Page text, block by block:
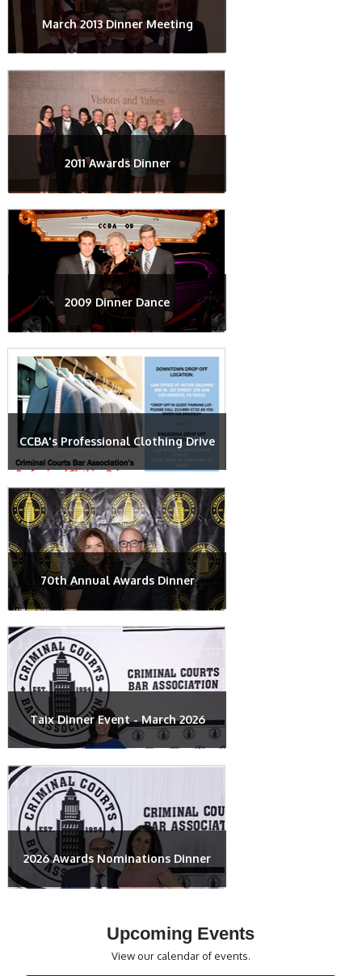
March 2013 Dinner Meeting
2011 Awards Dinner
2009 Dinner Dance
CCBA's Professional Clothing Drive
70th Annual Awards Dinner
Taix Dinner Event - March 2026
2026 Awards Nominations Dinner
Upcoming Events
View our calendar of events.